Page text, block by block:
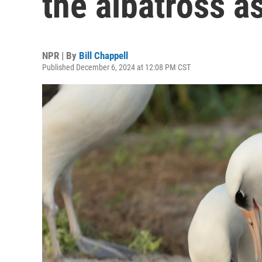
NPR | By Bill Chappell
Published December 6, 2024 at 12:08 PM CST